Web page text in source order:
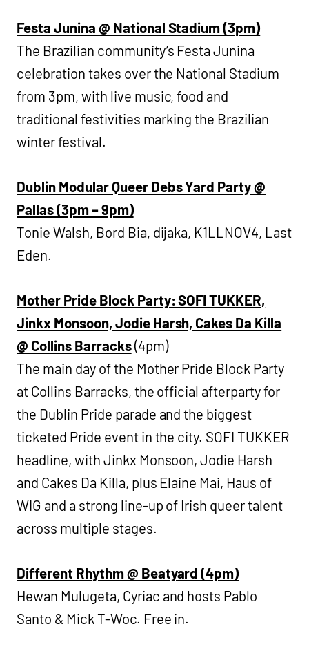
Festa Junina @ National Stadium (3pm)
The Brazilian community’s Festa Junina
celebration takes over the National Stadium
from 3pm, with live music, food and
traditional festivities marking the Brazilian
winter festival.
Dublin Modular Queer Debs Yard Party @
Pallas (3pm – 9pm)
Tonie Walsh, Bord Bia, dijaka, K1LLNOV4, Last
Eden.
Mother Pride Block Party: SOFI TUKKER,
Jinkx Monsoon, Jodie Harsh, Cakes Da Killa
@ Collins Barracks(4pm)
The main day of the Mother Pride Block Party
at Collins Barracks, the official afterparty for
the Dublin Pride parade and the biggest
ticketed Pride event in the city. SOFI TUKKER
headline, with Jinkx Monsoon, Jodie Harsh
and Cakes Da Killa, plus Elaine Mai, Haus of
WIG and a strong line-up of Irish queer talent
across multiple stages.
Different Rhythm @ Beatyard (4pm)
Hewan Mulugeta, Cyriac and hosts Pablo
Santo & Mick T-Woc. Free in.